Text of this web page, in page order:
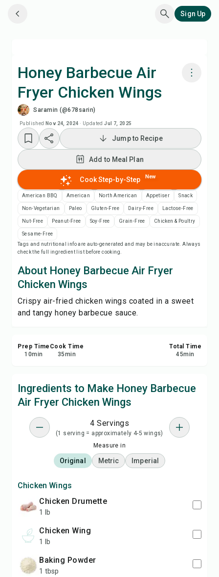
Sign Up
Honey Barbecue Air
Fryer Chicken Wings
Saramin (@678sarin)
Published Nov 24, 2024 · Updated Jul 7, 2025
Cook with Chefadora AI
Add to Meal Plan
Add to Shopping List
Recipe Notes
Share
Jump to Recipe
Add to Meal Plan
Cook Step-by-Step New
American BBQ American North American Appetiser Snack
Non-Vegetarian Paleo Gluten-Free Dairy-Free Lactose-Free
Nut-Free Peanut-Free Soy-Free Grain-Free Chicken & Poultry
Sesame-Free
Tags and nutritional info are auto-generated and may be inaccurate. Always
check the full ingredient list before cooking.
About Honey Barbecue Air Fryer
Chicken Wings
Crispy air-fried chicken wings coated in a sweet
and tangy honey barbecue sauce.
Prep Time
10min
Cook Time
35min
Total Time
45min
Ingredients to Make Honey Barbecue
Air Fryer Chicken Wings
4 Servings
(1 serving = approximately 4-5 wings)
Measure in
Original Metric Imperial
Chicken Wings
Chicken Drumette
1 lb
Chicken Wing
1 lb
Baking Powder
1 tbsp